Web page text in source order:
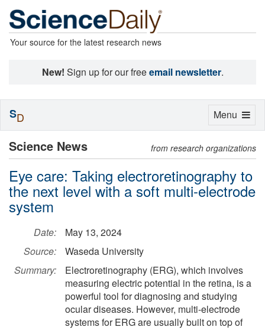
Your source for the latest research news
New! Sign up for our freeemail newsletter.
Science News from research organizations
Eye care: Taking electroretinography to
the next level with a soft multi-electrode
system
Date:
May 13, 2024
Source:
Waseda University
Summary:
Electroretinography (ERG), which involves
measuring electric potential in the retina, is a
powerful tool for diagnosing and studying
ocular diseases. However, multi-electrode
systems for ERG are usually built on top of
Toggle
Menu
SD